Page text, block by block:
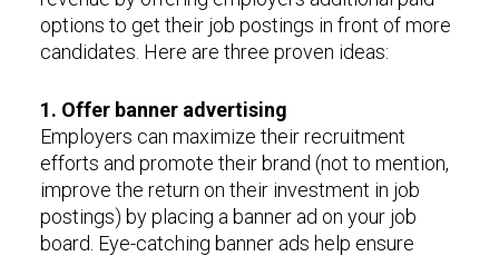
options to get their job postings in front of more
candidates. Here are three proven ideas:
1. Offer banner advertising
Employers can maximize their recruitment
efforts and promote their brand (not to mention,
improve the return on their investment in job
postings) by placing a banner ad on your job
board. Eye-catching banner ads help ensure